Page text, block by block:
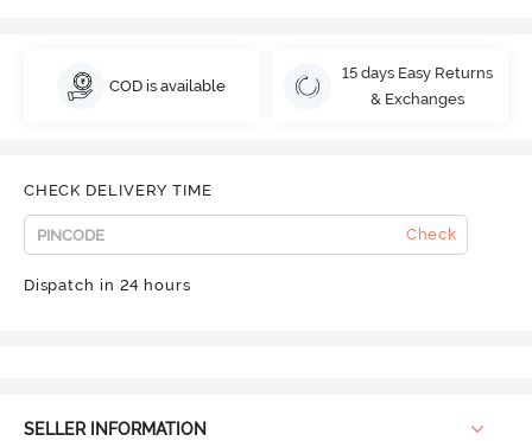
COD is available
15 days Easy Returns
& Exchanges
CHECK DELIVERY TIME
Check
Dispatch in 24 hours
SELLER INFORMATION